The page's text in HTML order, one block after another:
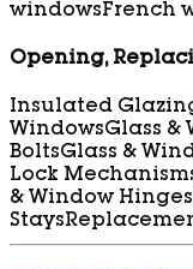
windowsFrench
Opening,
Insulated
WindowsGlass &
BoltsGlass &
Lock
& Window Hinges
Stays